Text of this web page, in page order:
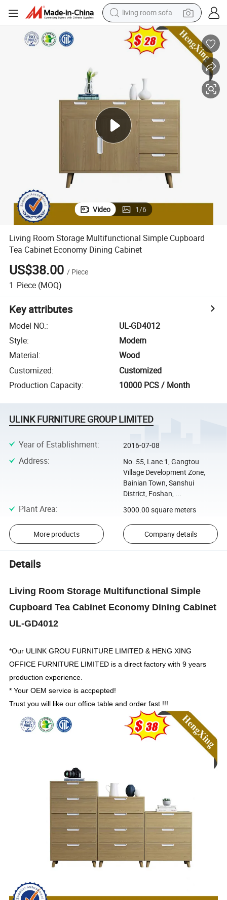
human hair wig
dirt bike
pullover hoody
electric motorcycle
electric car
alloy wheel
Video 1/6
Living Room Storage Multifunctional Simple Cupboard
Tea Cabinet Economy Dining Cabinet
US$38.00 / Piece
1 Piece (MOQ)
Key attributes
Model NO.:
UL-GD4012
Style:
Modern
Material:
Wood
Customized:
Customized
Production Capacity: 10000 PCS / Month
ULINK FURNITURE GROUP LIMITED
Year of Establishment: 2016-07-08
Address:
No. 55, Lane 1, Gangtou
Village Development Zone,
Bainian Town, Sanshui
District, Foshan, ...
Plant Area: 3000.00 square meters
More products Company details
Details
Living Room Storage Multifunctional Simple
Cupboard Tea Cabinet Economy Dining Cabinet
UL-GD4012
*Our ULINK GROU FURNITURE LIMITED & HENG XING
OFFICE FURNITURE LIMITED is a direct factory with 9 years
production experience.
*Your OEM service is accpepted!
Trust you will like our office table and order fast !!!